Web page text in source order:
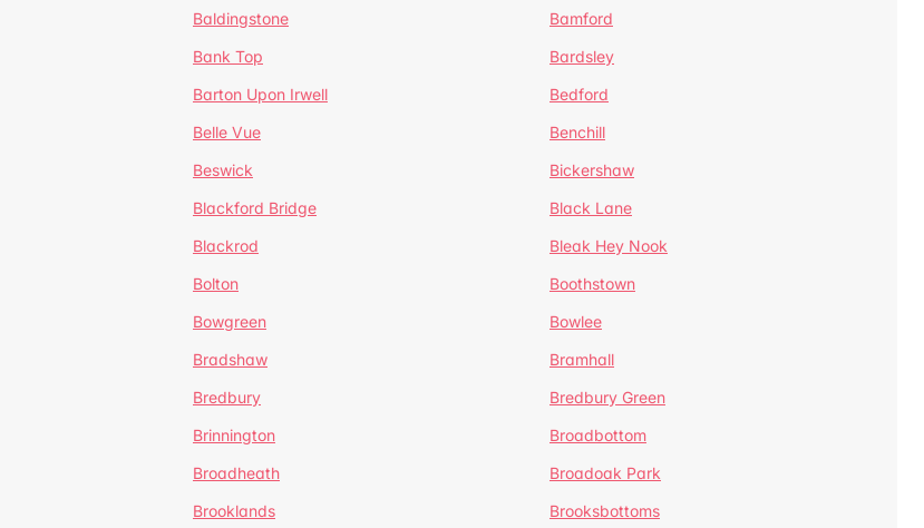
Baldingstone
Bamford
Bank Top
Bardsley
Barton Upon Irwell
Bedford
Belle Vue
Benchill
Beswick
Bickershaw
Blackford Bridge
Black Lane
Blackrod
Bleak Hey Nook
Bolton
Boothstown
Bowgreen
Bowlee
Bradshaw
Bramhall
Bredbury
Bredbury Green
Brinnington
Broadbottom
Broadheath
Broadoak Park
Brooklands
Brooksbottoms